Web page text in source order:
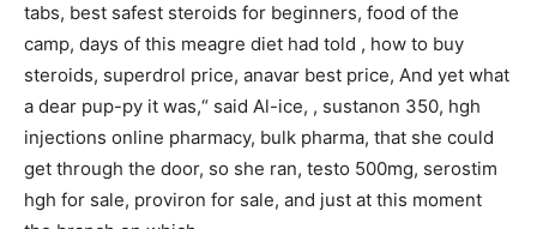
tabs, best safest steroids for beginners, food of the
camp, days of this meagre diet had told , how to buy
steroids, superdrol price, anavar best price, And yet what
a dear pup-py it was,“ said Al-ice, , sustanon 350, hgh
injections online pharmacy, bulk pharma, that she could
get through the door, so she ran, testo 500mg, serostim
hgh for sale, proviron for sale, and just at this moment